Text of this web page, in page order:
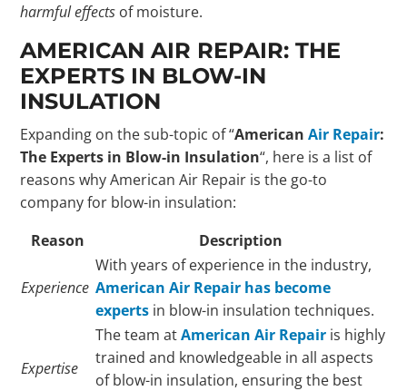
harmful effects of moisture.
AMERICAN AIR REPAIR: THE
EXPERTS IN BLOW-IN
INSULATION
Expanding on the sub-topic of “American Air Repair:
The Experts in Blow-in Insulation“, here is a list of
reasons why American Air Repair is the go-to
company for blow-in insulation:
Reason
Description
Experience
With years of experience in the industry,
American Air Repair has become
experts in blow-in insulation techniques.
Expertise
The team atAmerican Air Repair is highly
trained and knowledgeable in all aspects
of blow-in insulation, ensuring the best